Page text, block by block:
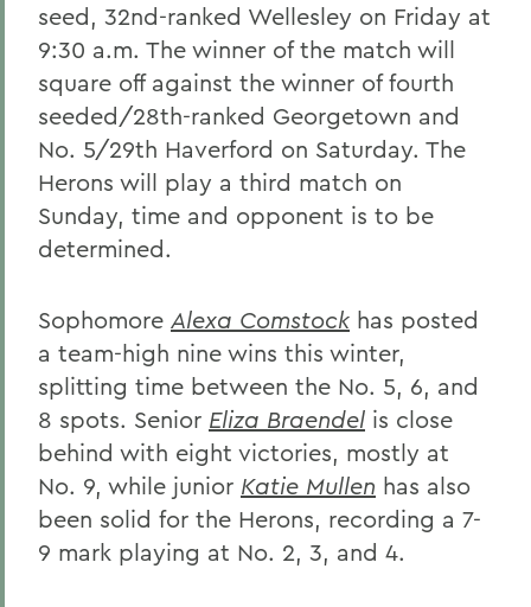
seed, 32nd-ranked Wellesley on Friday at
9:30 a.m. The winner of the match will
square off against the winner of fourth
seeded/28th-ranked Georgetown and
No. 5/29th Haverford on Saturday. The
Herons will play a third match on
Sunday, time and opponent is to be
determined.
Sophomore Alexa Comstock has posted
a team-high nine wins this winter,
splitting time between the No. 5, 6, and
8 spots. Senior Eliza Braendel is close
behind with eight victories, mostly at
No. 9, while junior Katie Mullen has also
been solid for the Herons, recording a 7-
9 mark playing at No. 2, 3, and 4.